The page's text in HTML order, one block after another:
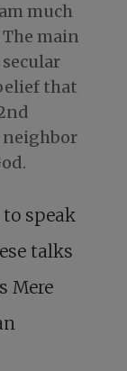
much
main
that
speak
talks
Mere